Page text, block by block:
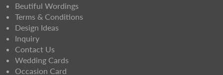
Beutiful Wordings
Terms & Conditions
Design Ideas
Inquiry
Contact Us
Wedding Cards
Occasion Card